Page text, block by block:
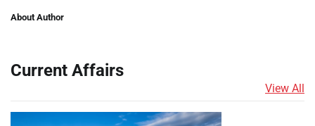
About Author
Current Affairs
View All